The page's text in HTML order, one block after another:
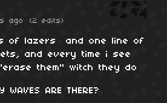
ago (2 edits)
of lazers and one line of
and every time i see
them" witch they do
WAVES ARE THERE?